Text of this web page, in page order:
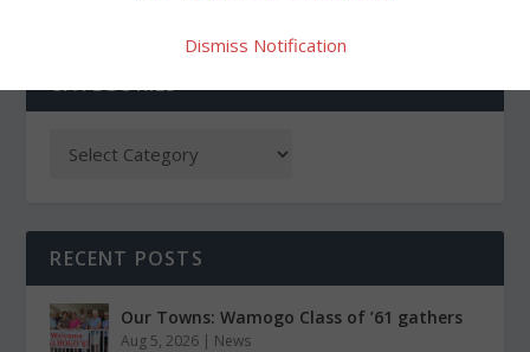
CATEGORIES
RECENT POSTS
Our Towns: Wamogo Class of ’61 gathers
Aug 5, 2026 | News
Dismiss Notification